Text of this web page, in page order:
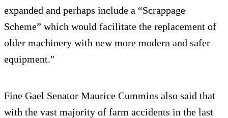
expanded and perhaps include a “Scrappage
Scheme” which would facilitate the replacement of
older machinery with new more modern and safer
equipment."
Fine Gael Senator Maurice Cummins also said that
with the vast majority of farm accidents in the last